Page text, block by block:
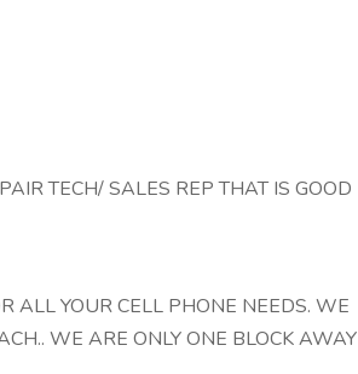
TECH/ SALES REP THAT IS GOOD
ALL YOUR CELL PHONE NEEDS. WE
WE ARE ONLY ONE BLOCK AWAY